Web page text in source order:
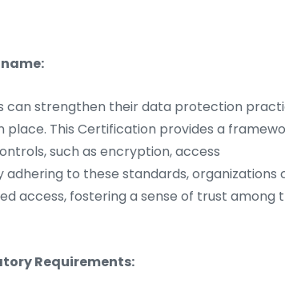
can strengthen their data protection
This Certification provides a
such as encryption, access
to these standards, organizations
access, fostering a sense of trust among
Requirements: